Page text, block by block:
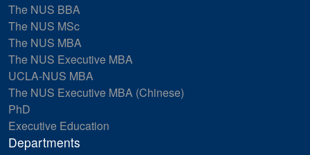
The NUS BBA
The NUS MSc
The NUS MBA
The NUS Executive MBA
UCLA-NUS MBA
The NUS Executive MBA (Chinese)
PhD
Executive Education
Departments